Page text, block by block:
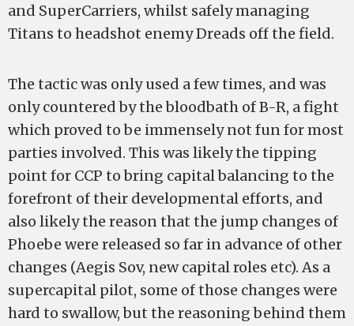
and SuperCarriers, whilst safely managing
Titans to headshot enemy Dreads off the field.
The tactic was only used a few times, and was
only countered by the bloodbath of B-R, a fight
which proved to be immensely not fun for most
parties involved. This was likely the tipping
point for CCP to bring capital balancing to the
forefront of their developmental efforts, and
also likely the reason that the jump changes of
Phoebe were released so far in advance of other
changes (Aegis Sov, new capital roles etc). As a
supercapital pilot, some of those changes were
hard to swallow, but the reasoning behind them